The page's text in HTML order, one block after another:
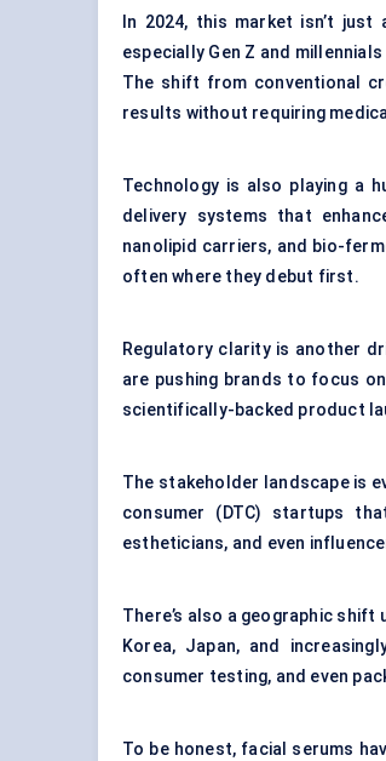
In 2024, this market isn’t
especially Gen Z and
The shift from conventional
results without requiring
Technology is also playing a
delivery systems that
nanolipid carriers, and bio-
often where they debut first.
Regulatory clarity is another
are pushing brands to focus
scientifically-backed product
The stakeholder landscape is
consumer (DTC) startups
estheticians, and even
There’s also a geographic shift
Korea, Japan, and
consumer testing, and even
To be honest, facial serums